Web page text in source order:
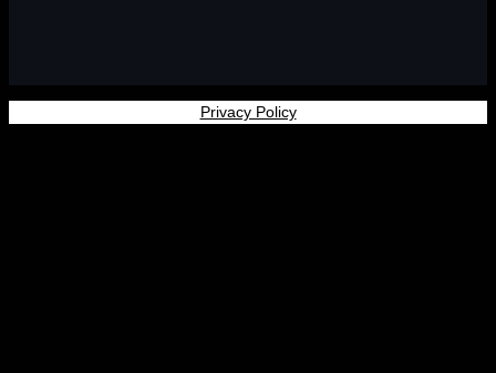
Privacy Policy